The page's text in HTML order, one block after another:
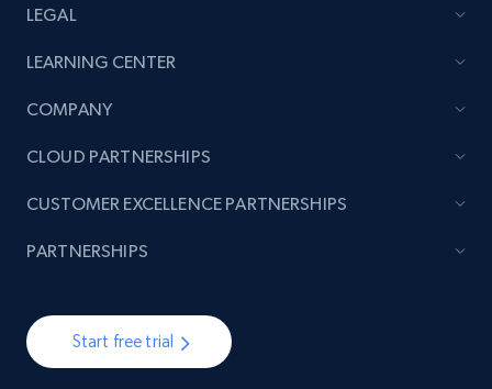
LEGAL
LEARNING CENTER
COMPANY
Start free trial
CLOUD PARTNERSHIPS
CUSTOMER EXCELLENCE PARTNERSHIPS
PARTNERSHIPS